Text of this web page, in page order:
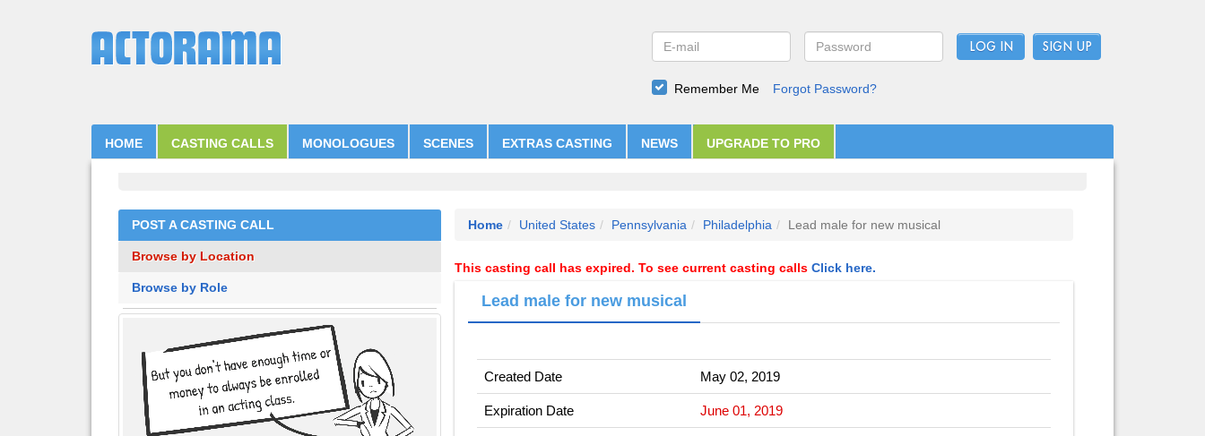
LOG IN
Remember Me Forgot Password?
HOME CASTING CALLS MONOLOGUES SCENES EXTRAS CASTING NEWS UPGRADE TO PRO
POST A CASTING CALL
Browse by Location
Browse by Role
Home United States Pennsylvania Philadelphia Lead male for new musical
This casting call has expired. To see current casting calls Click here.
Lead male for new musical
Created Date May 02, 2019
Expiration Date June 01, 2019